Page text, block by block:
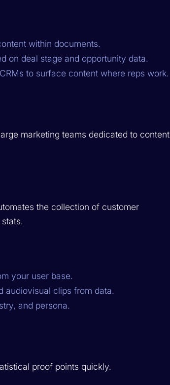
within documents.
on deal stage and opportunity data.
to surface content where reps work.
marketing teams dedicated to content
the collection of customer
your user base.
audiovisual clips from data.
and persona.
proof points quickly.